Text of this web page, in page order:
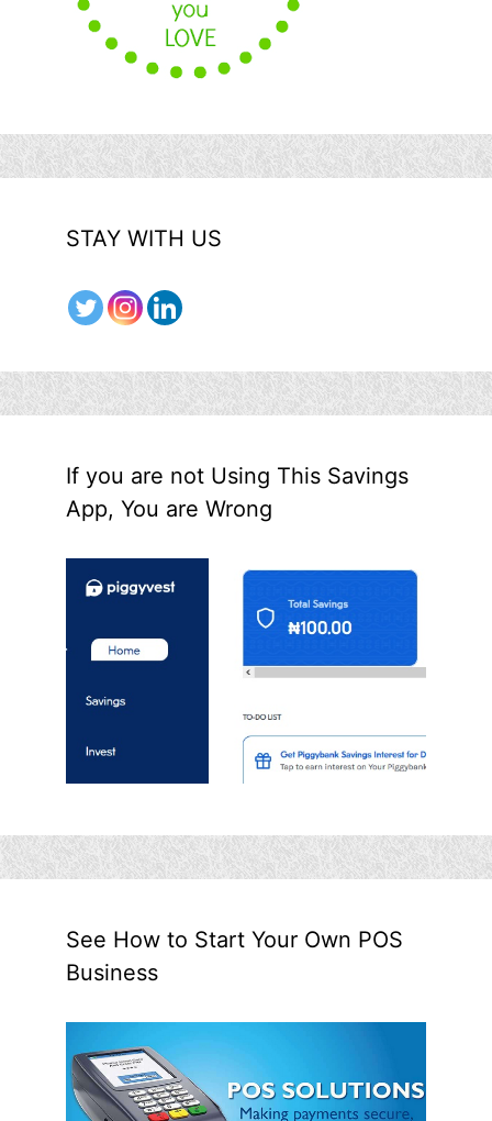
STAY WITH US
If you are not Using This Savings
App, You are Wrong
See How to Start Your Own POS
Business